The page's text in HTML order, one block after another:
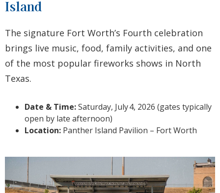
Island
The signature Fort Worth’s Fourth celebration
brings live music, food, family activities, and one
of the most popular fireworks shows in North
Texas.
Date & Time:Saturday, July4, 2026 (gates typically
open by late afternoon)
Location: Panther Island Pavilion – Fort Worth